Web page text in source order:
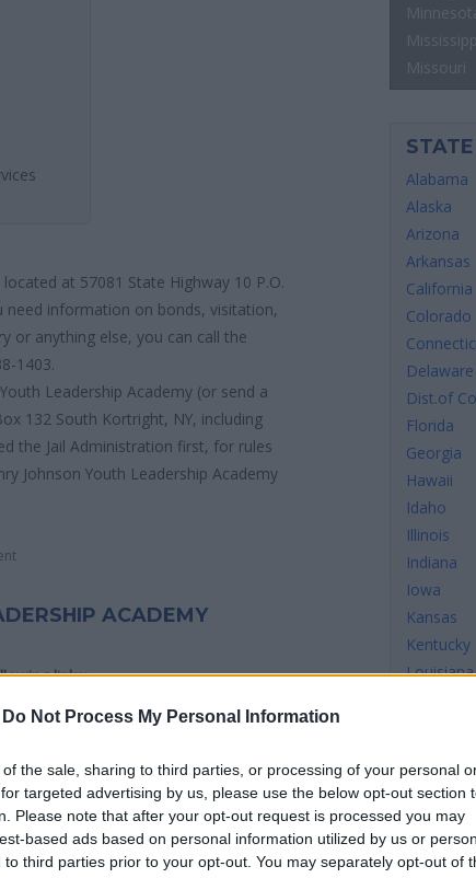
Do Not Process My Personal Information
the sale, sharing to third parties, or processing of your personal
targeted advertising by us, please use the below opt-out section
Please note that after your opt-out request is processed you may
based ads based on personal information utilized by us or
to third parties prior to your opt-out. You may separately opt-out of
at 57081 State Highway 10 P.O.
need information on bonds, visitation,
or anything else, you can call the
1403.
Leadership Academy (or send a
132 South Kortright, NY, including
the Jail Administration first, for rules
Johnson Youth Leadership Academy
ACADEMY
links:
Leadership Academy see the map
Missouri
Alabama
Alaska
Arizona
Arkansas
California
Colorado
Delaware
Dist.of
Florida
Georgia
Hawaii
Idaho
Illinois
Indiana
Iowa
Kansas
Kentucky
Louisiana
Michigan
Minnesota
Missouri